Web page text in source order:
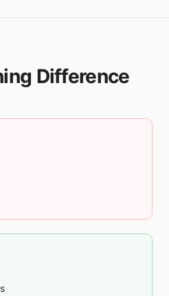
Difference